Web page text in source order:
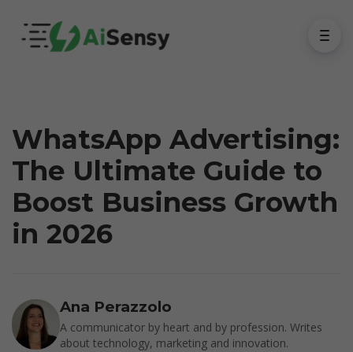
WhatsApp Advertising:
The Ultimate Guide to
Boost Business Growth
in 2026
Ana Perazzolo
A communicator by heart and by profession. Writes
about technology, marketing and innovation.